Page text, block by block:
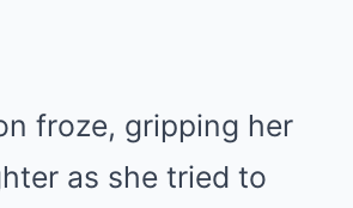
froze, gripping her
as she tried to